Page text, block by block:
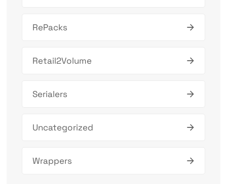
RePacks
Retail2Volume
Serialers
Uncategorized
Wrappers